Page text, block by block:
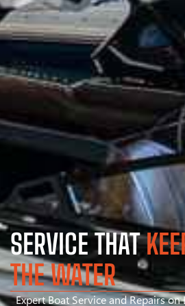
SERVICE THAT
THE WATER
Expert Boat Service and Repairs